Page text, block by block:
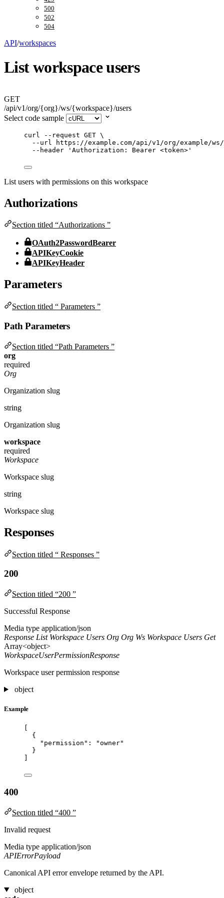
500
502
504
API/workspaces
List workspace users
GET
/api/v1/org/{org}/ws/{workspace}/users
Select code sample
curl --request GET \
--url
https://example.com/api/v1/org/example/ws/
--header
' Authorization: Bearer <token> '
List users with permissions on this workspace
Authorizations
Section titled “Authorizations ”
OAuth2PasswordBearer
APIKeyCookie
APIKeyHeader
Parameters
Section titled “ Parameters ”
Path Parameters
Section titled “Path Parameters ”
org
required
Org
Organization slug
string
Organization slug
workspace
required
Workspace
Workspace slug
string
Workspace slug
Responses
Section titled “ Responses ”
200
Section titled “200 ”
Successful Response
Media type application/json
Response List Workspace Users Org Org Ws Workspace Users Get
Array<object>
WorkspaceUserPermissionResponse
Workspace user permission response
object
Example
{
"permission" : "owner"
}
400
Section titled “400 ”
Invalid request
Media type application/json
APIErrorPayload
Canonical API error envelope returned by the API.
object